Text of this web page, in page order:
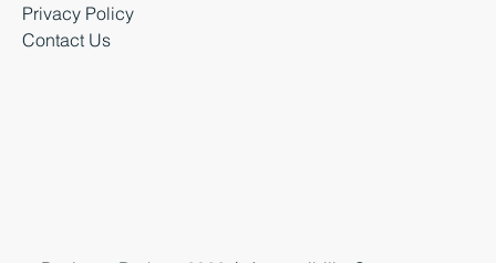
Privacy Policy
Contact Us